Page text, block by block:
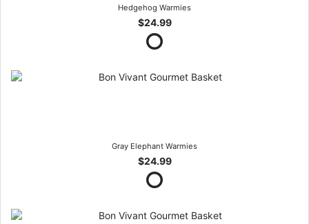
Hedgehog Warmies
$24.99
Gray Elephant Warmies
$24.99